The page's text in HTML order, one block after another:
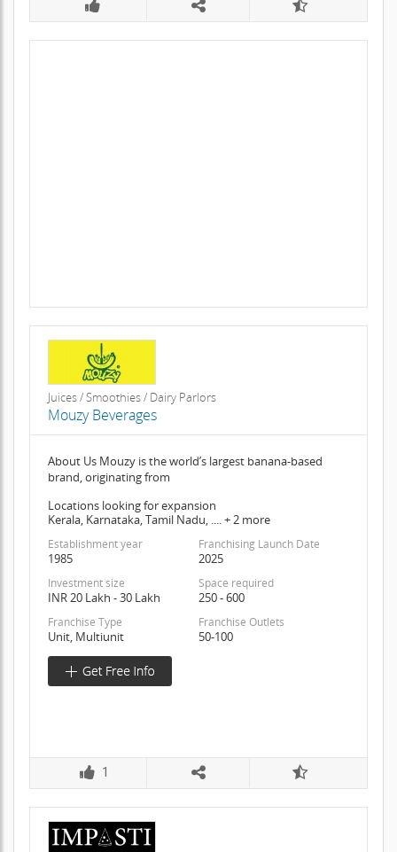
Juices / Smoothies / Dairy Parlors
Mouzy Beverages
About Us Mouzy is the world’s largest banana-based
brand, originating from
Locations looking for expansion
Kerala, Karnataka, Tamil Nadu, .... + 2 more
Establishment year
1985
Franchising Launch Date
2025
Investment size
INR 20 Lakh - 30 Lakh
Space required
250 - 600
Franchise Type
Unit, Multiunit
Franchise Outlets
50-100
1